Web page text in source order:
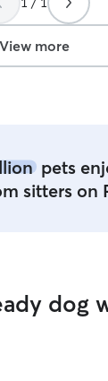
View more
pets
sitters on
dog